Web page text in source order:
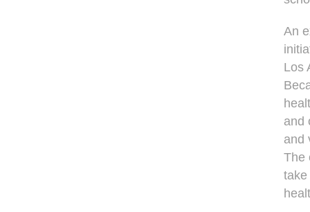
An
Los
and
and
The
take